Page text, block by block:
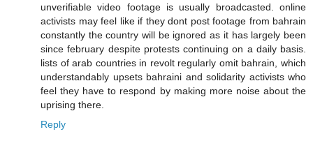
unverifiable video footage is usually broadcasted. online
activists may feel like if they dont post footage from bahrain
constantly the country will be ignored as it has largely been
since february despite protests continuing on a daily basis.
lists of arab countries in revolt regularly omit bahrain, which
understandably upsets bahraini and solidarity activists who
feel they have to respond by making more noise about the
uprising there.
Reply